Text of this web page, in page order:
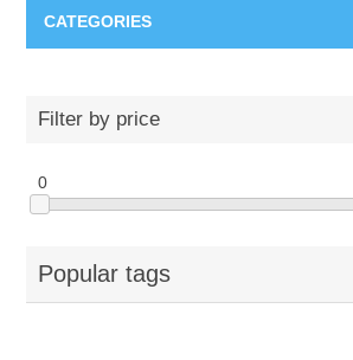
CATEGORIES
Steam Cleaning Uses
Pictures
Filter by price
0
Popular tags